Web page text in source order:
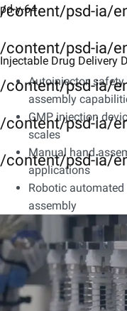
/content/psd-ia/
/content/psd-ia/
/content/psd-ia/
/content/psd-ia/
/content/psd-ia/
Description
Characteristics
tab4
Integrated CDMO
Downloads
pd-y-64
Injectable Drug Delivery
Autoinjector,
assembly
GMP injection
scales
Manual hand
applications
Robotic
assembly